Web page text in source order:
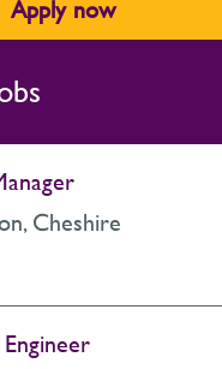
Apply now
Cheshire